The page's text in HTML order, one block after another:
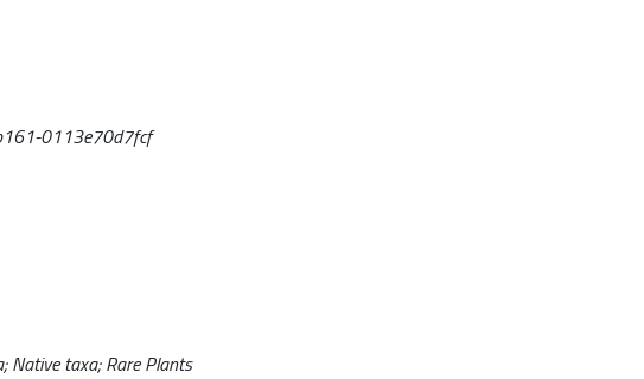
0113e70d7fcf
Native taxa; Rare Plants